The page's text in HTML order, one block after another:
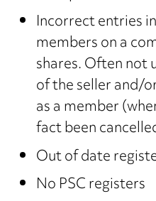
Incorrect entries
members on a
shares. Often
of the seller and/
as a member
fact been
Out of date
No PSC registers